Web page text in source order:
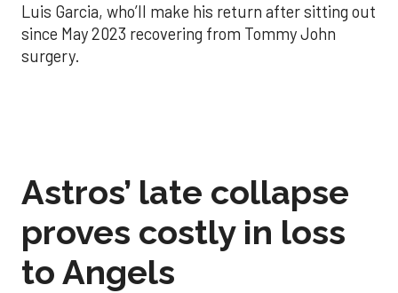
Luis Garcia, who’ll make his return after sitting out
since May 2023 recovering from Tommy John
surgery.
Astros’ late collapse
proves costly in loss
to Angels